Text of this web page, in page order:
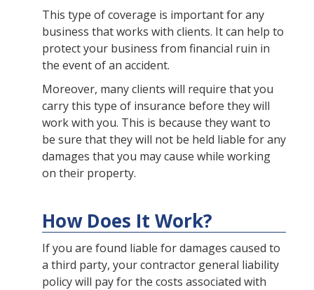
This type of coverage is important for any
business that works with clients. It can help to
protect your business from financial ruin in
the event of an accident.
Moreover, many clients will require that you
carry this type of insurance before they will
work with you. This is because they want to
be sure that they will not be held liable for any
damages that you may cause while working
on their property.
How Does It Work?
If you are found liable for damages caused to
a third party, your contractor general liability
policy will pay for the costs associated with